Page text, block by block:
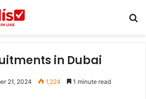
in Dubai
21, 2024 1,224 1 minute read